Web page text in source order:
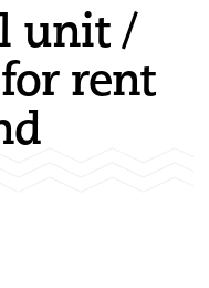
unit /
rent